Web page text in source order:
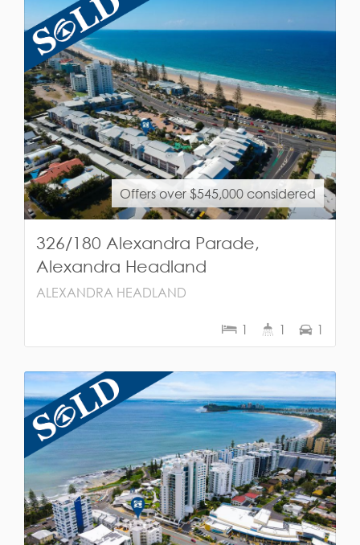
Offers over $545,000 considered
326/180 Alexandra Parade,
Alexandra Headland
ALEXANDRA HEADLAND
1 1 1